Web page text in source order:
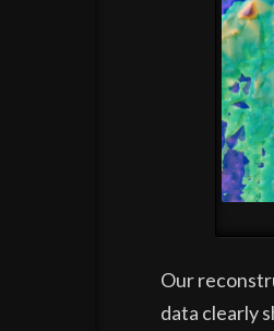
Our
data clearly